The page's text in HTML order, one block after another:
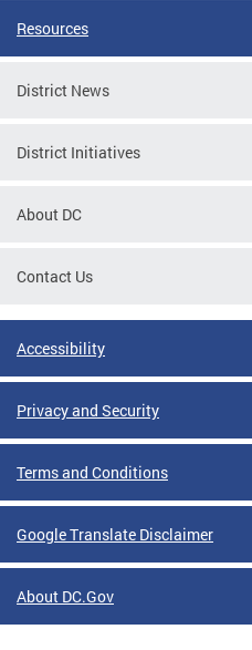
Resources
District News
District Initiatives
About DC
Contact Us
Accessibility
Privacy and Security
Terms and Conditions
Google Translate Disclaimer
About DC.Gov